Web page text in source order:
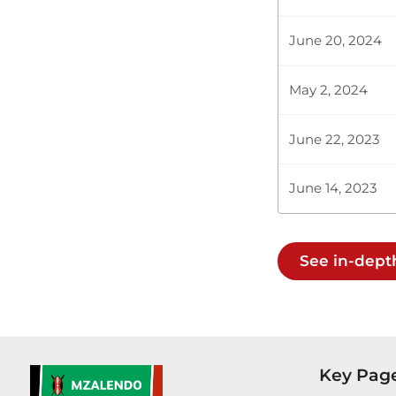
Hon.
requested
Plenary
June 20, 2024
May 2, 2024
June 22, 2023
June 14, 2023
See in-
Key